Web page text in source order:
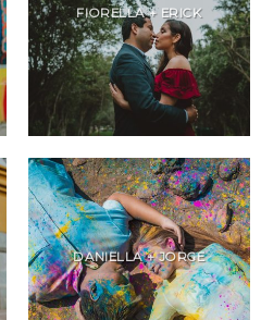
FIORELLA + ERICK
DANIELLA + JORGE